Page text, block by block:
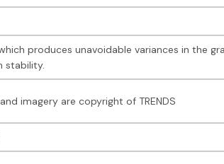
produces unavoidable variances in the
stability.
imagery are copyright of TRENDS